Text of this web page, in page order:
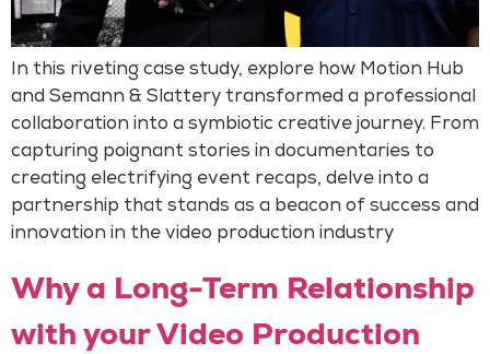
In this riveting case study, explore how Motion Hub
and Semann & Slattery transformed a professional
collaboration into a symbiotic creative journey. From
capturing poignant stories in documentaries to
creating electrifying event recaps, delve into a
partnership that stands as a beacon of success and
innovation in the video production industry
Why a Long-Term Relationship
with your Video Production